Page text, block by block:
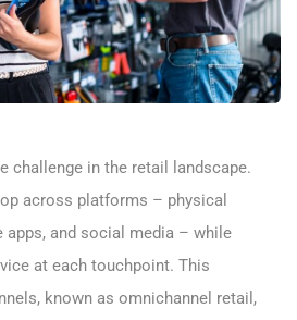
challenge in the retail landscape.
across platforms – physical
apps, and social media – while
at each touchpoint. This
known as omnichannel retail,